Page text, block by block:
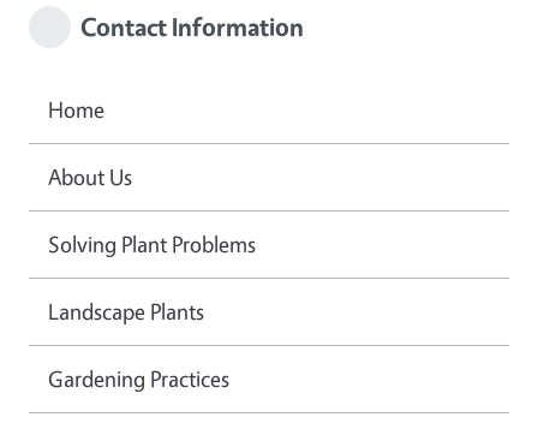
Contact Information
Home
About Us
Solving Plant Problems
Landscape Plants
Gardening Practices